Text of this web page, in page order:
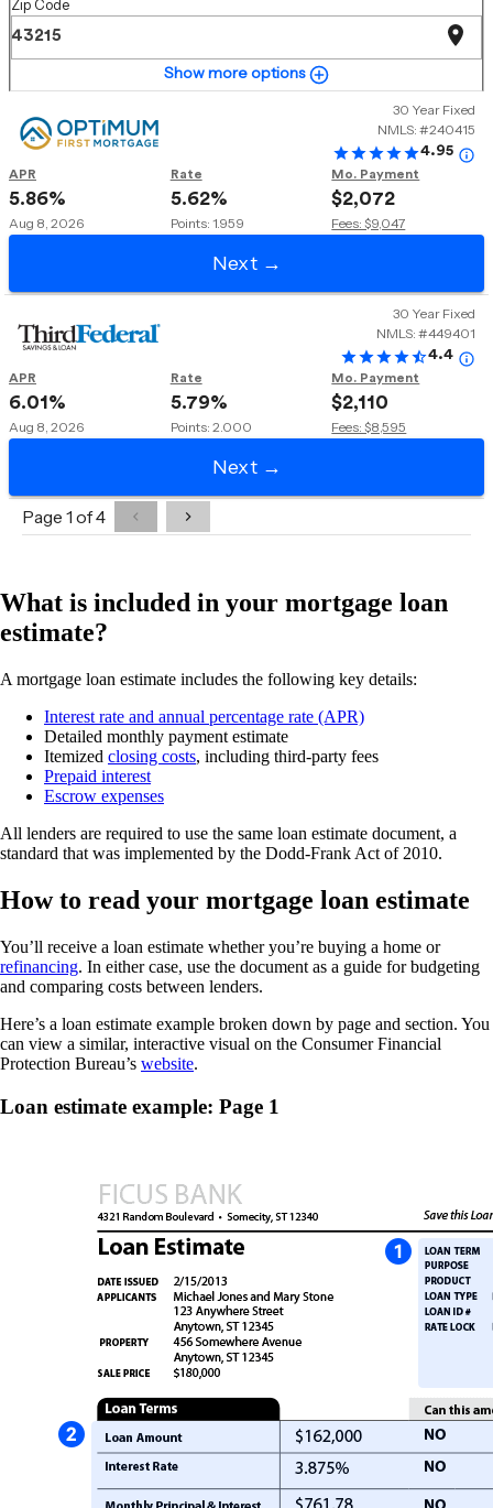
What is included in your mortgage loan
estimate?
A mortgage loan estimate includes the following key details:
Interest rate and annual percentage rate (APR)
Detailed monthly payment estimate
Itemized closing costs, including third-party fees
Prepaid interest
Escrow expenses
All lenders are required to use the same loan estimate document, a
standard that was implemented by the Dodd-Frank Act of 2010.
How to read your mortgage loan estimate
You’ll receive a loan estimate whether you’re buying a home or
refinancing. In either case, use the document as a guide for budgeting
and comparing costs between lenders.
Here’s a loan estimate example broken down by page and section. You
can view a similar, interactive visual on the Consumer Financial
Protection Bureau’s website.
Loan estimate example: Page 1